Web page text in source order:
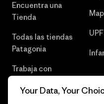
Encuentra una
Tienda
Todas las tiendas
Patagonia
Trabaja con
Your Data, Your